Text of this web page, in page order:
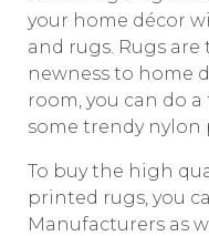
your home décor
and rugs. Rugs
newness to home
room, you can do
some trendy nylon
To buy the high
printed rugs, you
Manufacturers as